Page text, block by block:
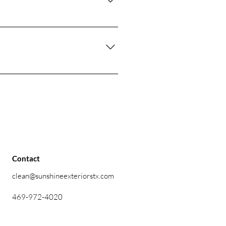
areas like parking lots and
experienced team uses the right
Contact
clean@sunshineexteriorstx.com
469-972-4020